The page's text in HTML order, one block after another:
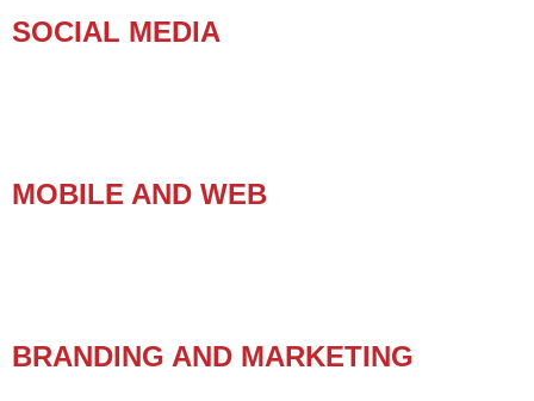
SOCIAL MEDIA
MOBILE AND WEB
BRANDING AND MARKETING